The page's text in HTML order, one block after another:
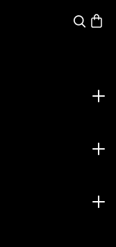
Search